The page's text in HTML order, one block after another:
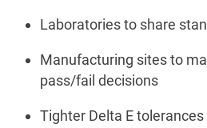
Laboratories to share
Manufacturing sites to
pass/fail decisions
Tighter Delta E